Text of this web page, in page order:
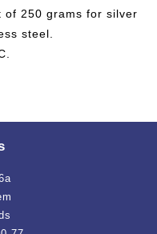
of 250 grams for silver
steel.